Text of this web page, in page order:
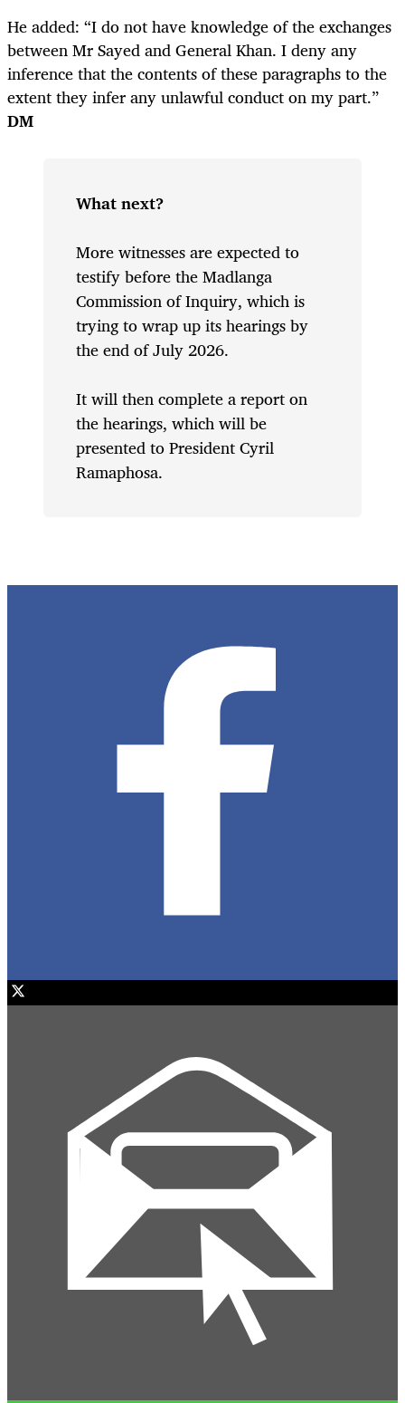
He added: “I do not have knowledge of the exchanges
between Mr Sayed and General Khan. I deny any
inference that the contents of these paragraphs to the
extent they infer any unlawful conduct on my part.”
DM
What next?
More witnesses are expected to
testify before the Madlanga
Commission of Inquiry, which is
trying to wrap up its hearings by
the end of July 2026.
It will then complete a report on
the hearings, which will be
presented to President Cyril
Ramaphosa.